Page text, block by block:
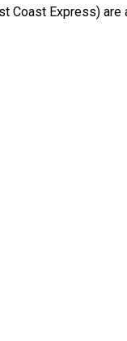
Coast Express)